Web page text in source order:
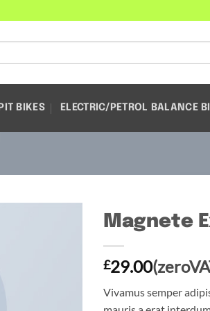
PIT BIKES ELECTRIC/PETROL BALANCE
Magnete
£29.00
Vivamus semper